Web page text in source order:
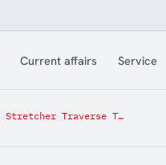
Current affairs Service
Basket Stretcher Traverse Titanium Tapered